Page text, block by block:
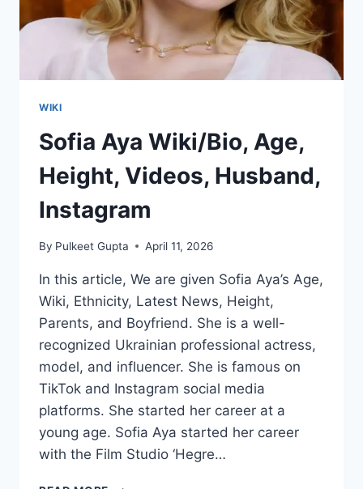
WIKI
Sofia Aya Wiki/Bio, Age,
Height, Videos, Husband,
Instagram
By Pulkeet Gupta April 11, 2026
In this article, We are given Sofia Aya’s Age,
Wiki, Ethnicity, Latest News, Height,
Parents, and Boyfriend. She is a well-
recognized Ukrainian professional actress,
model, and influencer. She is famous on
TikTok and Instagram social media
platforms. She started her career at a
young age. Sofia Aya started her career
with the Film Studio ‘Hegre…